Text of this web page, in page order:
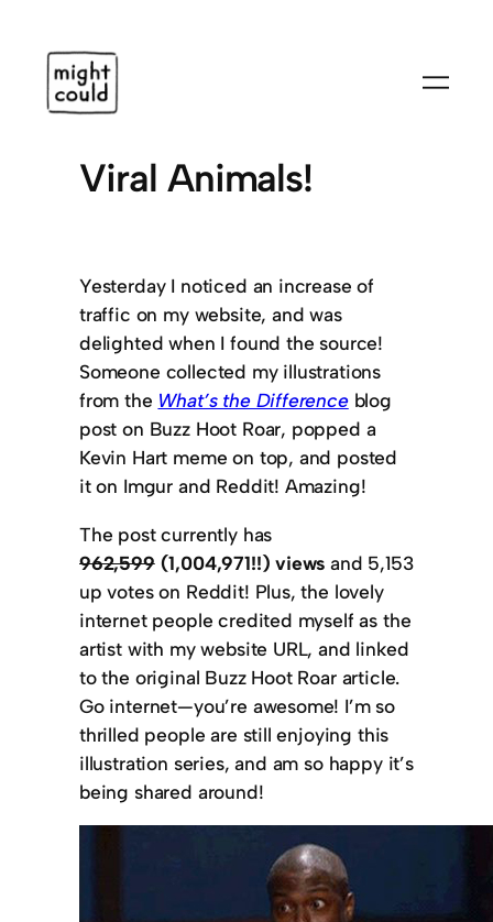
content
Viral Animals!
Yesterday I noticed an increase of
traffic on my website, and was
delighted when I found the source!
Someone collected my illustrations
from the What’s the Differenceblog
post on Buzz Hoot Roar, popped a
Kevin Hart meme on top, and posted
it on Imgur and Reddit! Amazing!
The post currently has
962,599(1,004,971!!) views and 5,153
up votes on Reddit! Plus, the lovely
internet people credited myself as the
artist with my website URL, and linked
to the original Buzz Hoot Roar article.
Go internet—you’re awesome! I’m so
thrilled people are still enjoying this
illustration series, and am so happy it’s
being shared around!